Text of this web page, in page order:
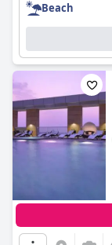
Beach